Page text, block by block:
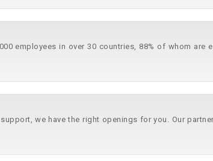
employees in over 30 countries, 88% of whom are
we have the right openings for you. Our